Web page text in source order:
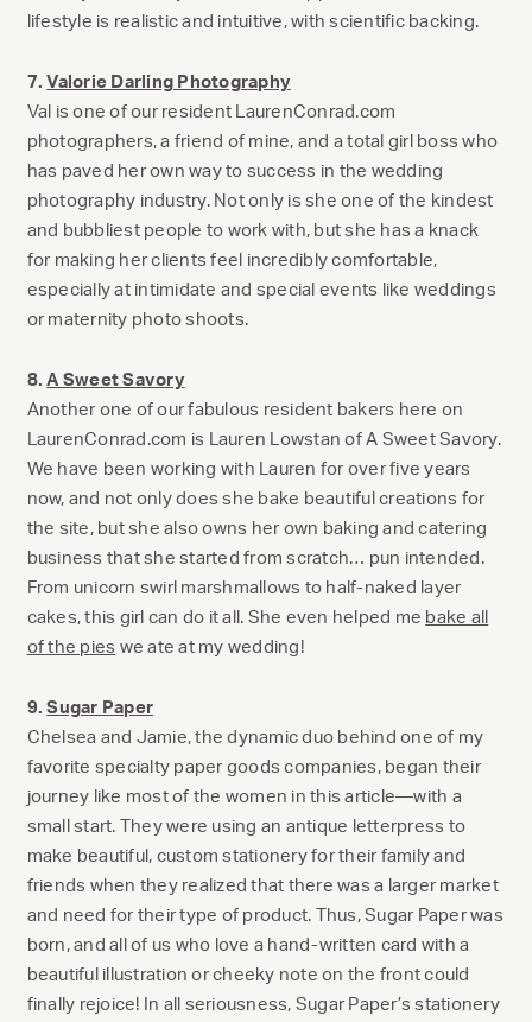
lifestyle is realistic and intuitive, with scientific backing.
7.Valorie Darling Photography
Val is one of our resident LaurenConrad.com
photographers, a friend of mine, and a total girl boss who
has paved her own way to success in the wedding
photography industry. Not only is she one of the kindest
and bubbliest people to work with, but she has a knack
for making her clients feel incredibly comfortable,
especially at intimidate and special events like weddings
or maternity photo shoots.
8.A Sweet Savory
Another one of our fabulous resident bakers here on
LaurenConrad.com is Lauren Lowstan of A Sweet Savory.
We have been working with Lauren for over five years
now, and not only does she bake beautiful creations for
the site, but she also owns her own baking and catering
business that she started from scratch… pun intended.
From unicorn swirl marshmallows to half-naked layer
cakes, this girl can do it all. She even helped me bake all
of the pies we ate at my wedding!
9.Sugar Paper
Chelsea and Jamie, the dynamic duo behind one of my
favorite specialty paper goods companies, began their
journey like most of the women in this article—with a
small start. They were using an antique letterpress to
make beautiful, custom stationery for their family and
friends when they realized that there was a larger market
and need for their type of product. Thus, Sugar Paper was
born, and all of us who love a hand-written card with a
beautiful illustration or cheeky note on the front could
finally rejoice! In all seriousness, Sugar Paper’s stationery